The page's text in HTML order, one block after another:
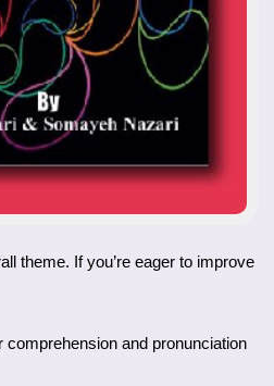
theme. If you’re eager to improve